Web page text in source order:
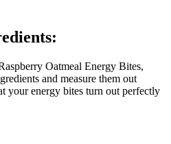
Oatmeal Energy Bites,
and measure them out
your energy bites turn out perfectly